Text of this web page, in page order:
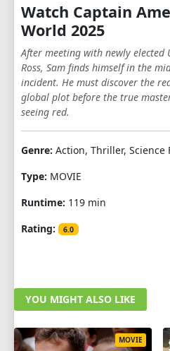
Watch Captain
World 2025
After meeting with newly elected
Ross, Sam finds himself in the
incident. He must discover the
global plot before the true
seeing red.
Genre: Action, Thriller, Science
Type: MOVIE
Runtime: 119 min
Rating:
6.0
YOU MIGHT ALSO LIKE
MOVIE